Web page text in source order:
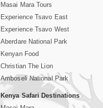
Masai Mara Tours
Experience Tsavo East
Experience Tsavo West
Aberdare National Park
Kenyan Food
Christian The Lion
Amboseli National Park
Kenya Safari Destinations